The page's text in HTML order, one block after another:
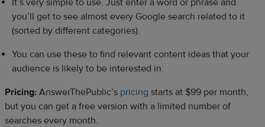
you’ll get to see almost every Google search related to it
(sorted by different categories).
You can use these to find relevant content ideas that your
audience is likely to be interested in.
Pricing: AnswerThePublic’s pricing starts at $99 per month,
but you can get a free version with a limited number of
searches every month.